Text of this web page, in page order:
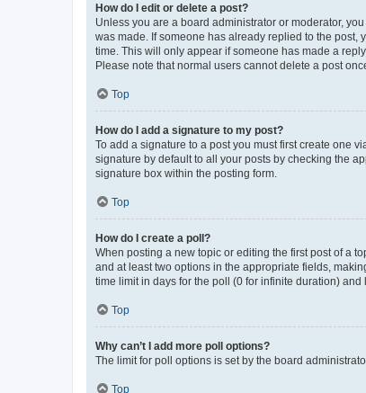
How do I edit or delete a post?
Unless you are a board administrator or moderator,
was made. If someone has already replied to the post,
time. This will only appear if someone has made a
Please note that normal users cannot delete a post
Top
How do I add a signature to my post?
To add a signature to a post you must first create one
signature by default to all your posts by checking the
signature box within the posting form.
Top
How do I create a poll?
When posting a new topic or editing the first post of a
and at least two options in the appropriate fields,
time limit in days for the poll (0 for infinite duration)
Top
Why can’t I add more poll options?
The limit for poll options is set by the board
Top